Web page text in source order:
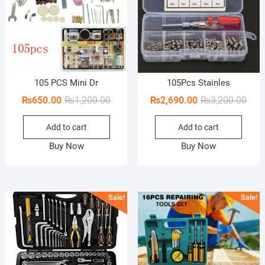
105 PCS Mini Dr
₨1,200.00Original
₨650.00
Current
Add to cart
Buy Now
105Pcs Stainles
₨3,200.00
₨2,690.00
Add to cart
Buy Now
Sale! Sale!